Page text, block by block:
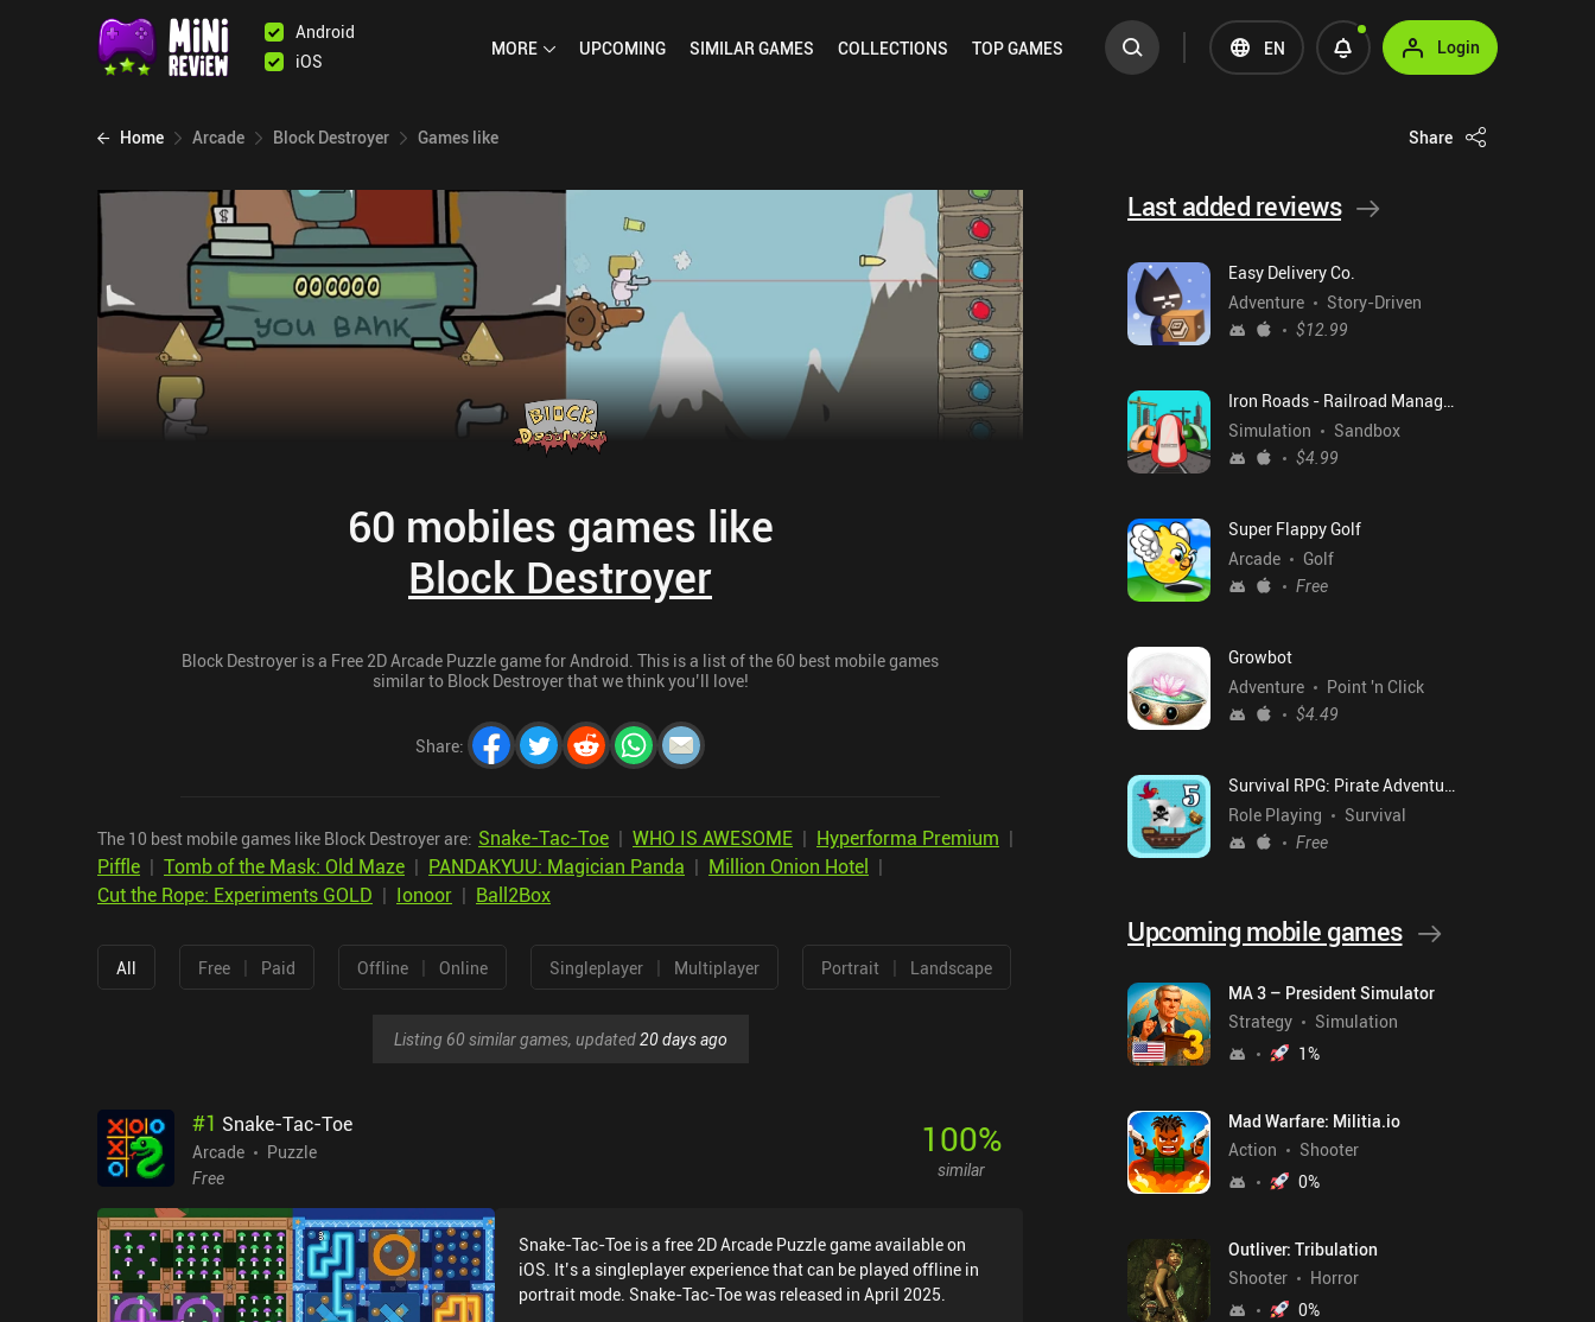
Android
iOS
MORE UPCOMING SIMILARGAMES COLLECTIONS TOPGAMES EN Login
Home Arcade Block Destroyer Games like Share
60 mobiles games like
Block Destroyer
Block Destroyer is a Free 2D Arcade Puzzle game for Android. This is a list of the 60 best mobile games
similar to Block Destroyer that we think you’ll love!
Share:
The 10 best mobile games like Block Destroyer are: Snake-Tac-Toe | WHO IS AWESOME | Hyperforma Premium |
Piffle | Tomb of the Mask: Old Maze | PANDAKYUU: Magician Panda | Million Onion Hotel |
Cut the Rope: Experiments GOLD | Ionoor | Ball2Box
All Free | Paid Offline | Online Singleplayer | Multiplayer Portrait | Landscape
Listing 60 similar games, updated20 days ago
#1 Snake-Tac-Toe
Arcade
Puzzle
Free
100%
similar
Snake-Tac-Toe is a free 2D Arcade Puzzle game available on
iOS. It’s a singleplayer experience that can be played offline in
portrait mode. Snake-Tac-Toe was released in April 2025.
Last added reviews
Easy Delivery Co.
Adventure
Story-Driven
$12.99
Iron Roads - Railroad Manager
Simulation
Sandbox
$4.99
Super Flappy Golf
Arcade
Golf
Free
Growbot
Adventure
Point 'n Click
$4.49
Survival RPG: Pirate Adventure
Role Playing
Survival
Free
Upcoming mobile games
MA 3 – President Simulator
Strategy
Simulation
1%
Mad Warfare: Militia.io
Action
Shooter
0%
Outliver: Tribulation
Shooter
Horror
0%